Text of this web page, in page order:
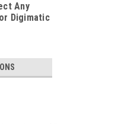
Any
Digimatic